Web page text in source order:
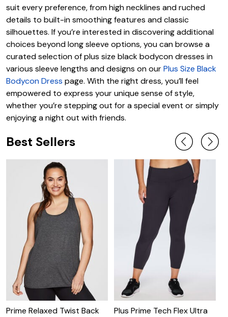
suit every preference, from high necklines and ruched
details to built-in smoothing features and classic
silhouettes. If you’re interested in discovering additional
choices beyond long sleeve options, you can browse a
curated selection of plus size black bodycon dresses in
various sleeve lengths and designs on ourPlus Size Black
Bodycon Dress page. With the right dress, you’ll feel
empowered to express your unique sense of style,
whether you’re stepping out for a special event or simply
enjoying a night out with friends.
Best Sellers
Prime Relaxed Twist Back
Plus Prime Tech Flex Ultra